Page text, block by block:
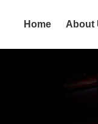
Home About